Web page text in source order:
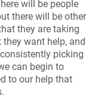
will be people
there will be other
they are taking
want help, and
picking
can begin to
to our help that